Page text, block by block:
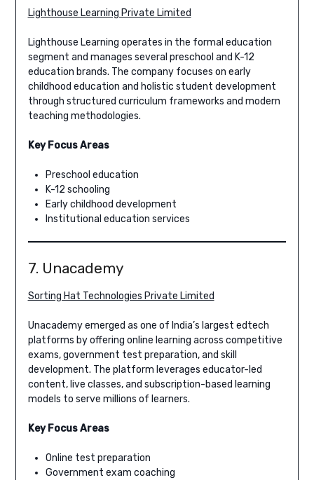
Lighthouse Learning Private Limited
Lighthouse Learning operates in the formal education
segment and manages several preschool and K-12
education brands. The company focuses on early
childhood education and holistic student development
through structured curriculum frameworks and modern
teaching methodologies.
Key Focus Areas
Preschool education
K-12 schooling
Early childhood development
Institutional education services
7. Unacademy
Sorting Hat Technologies Private Limited
Unacademy emerged as one of India’s largest edtech
platforms by offering online learning across competitive
exams, government test preparation, and skill
development. The platform leverages educator-led
content, live classes, and subscription-based learning
models to serve millions of learners.
Key Focus Areas
Online test preparation
Government exam coaching